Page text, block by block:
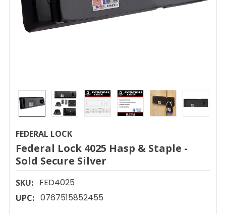
FEDERAL LOCK
Federal Lock 4025 Hasp & Staple -
Sold Secure Silver
SKU: FED4025
UPC: 0767515852455